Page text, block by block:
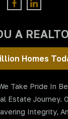
A
Homes
Take Pride In
Estate Journey.
Integrity,